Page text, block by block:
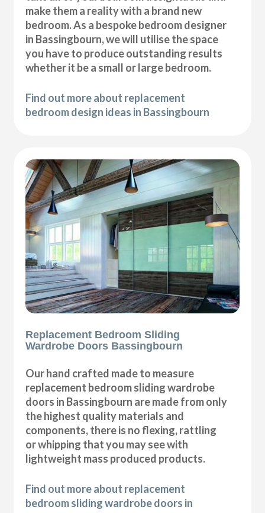
make them a reality with a brand new
bedroom. As a bespoke bedroom designer
in Bassingbourn, we will utilise the space
you have to produce outstanding results
whether it be a small or large bedroom.
Find out more about replacement
bedroom design ideas in Bassingbourn
Replacement Bedroom Sliding
Wardrobe Doors Bassingbourn
Our hand crafted made to measure
replacement bedroom sliding wardrobe
doors in Bassingbourn are made from only
the highest quality materials and
components, there is no flexing, rattling
or whipping that you may see with
lightweight mass produced products.
Find out more about replacement
bedroom sliding wardrobe doors in